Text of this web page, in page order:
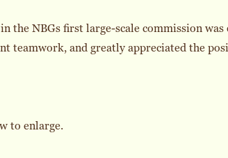
the NBGs first large-scale commission
teamwork, and greatly appreciated the
to enlarge.